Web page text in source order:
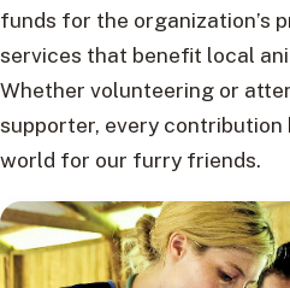
funds for the organization’s
services that benefit local
Whether volunteering or
supporter, every
world for our furry friends.